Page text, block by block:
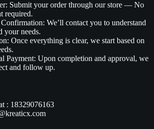
Submit your order through our store — No
required.
We’ll contact you to understand
your needs.
Once everything is clear, we start based on
Payment: Upon completion and approval, we
and follow up.
: 18329076163